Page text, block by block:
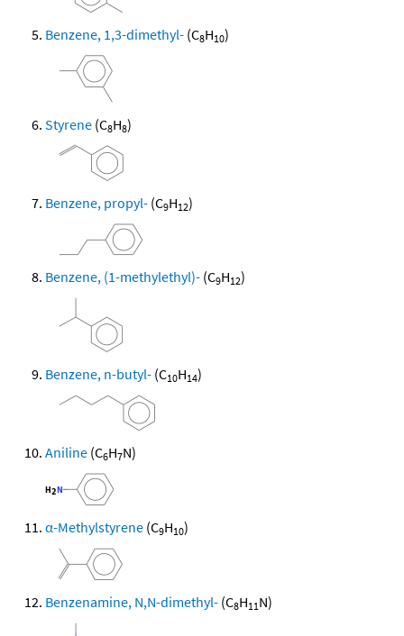
Benzene, 1,3-dimethyl- (C8H10)
Styrene (C8H8)
Benzene, propyl- (C9H12)
Benzene, (1-methylethyl)- (C9H12)
Benzene, n-butyl- (C10H14)
Aniline (C6H7N)
α-Methylstyrene (C9H10)
Benzenamine, N,N-dimethyl- (C8H11N)